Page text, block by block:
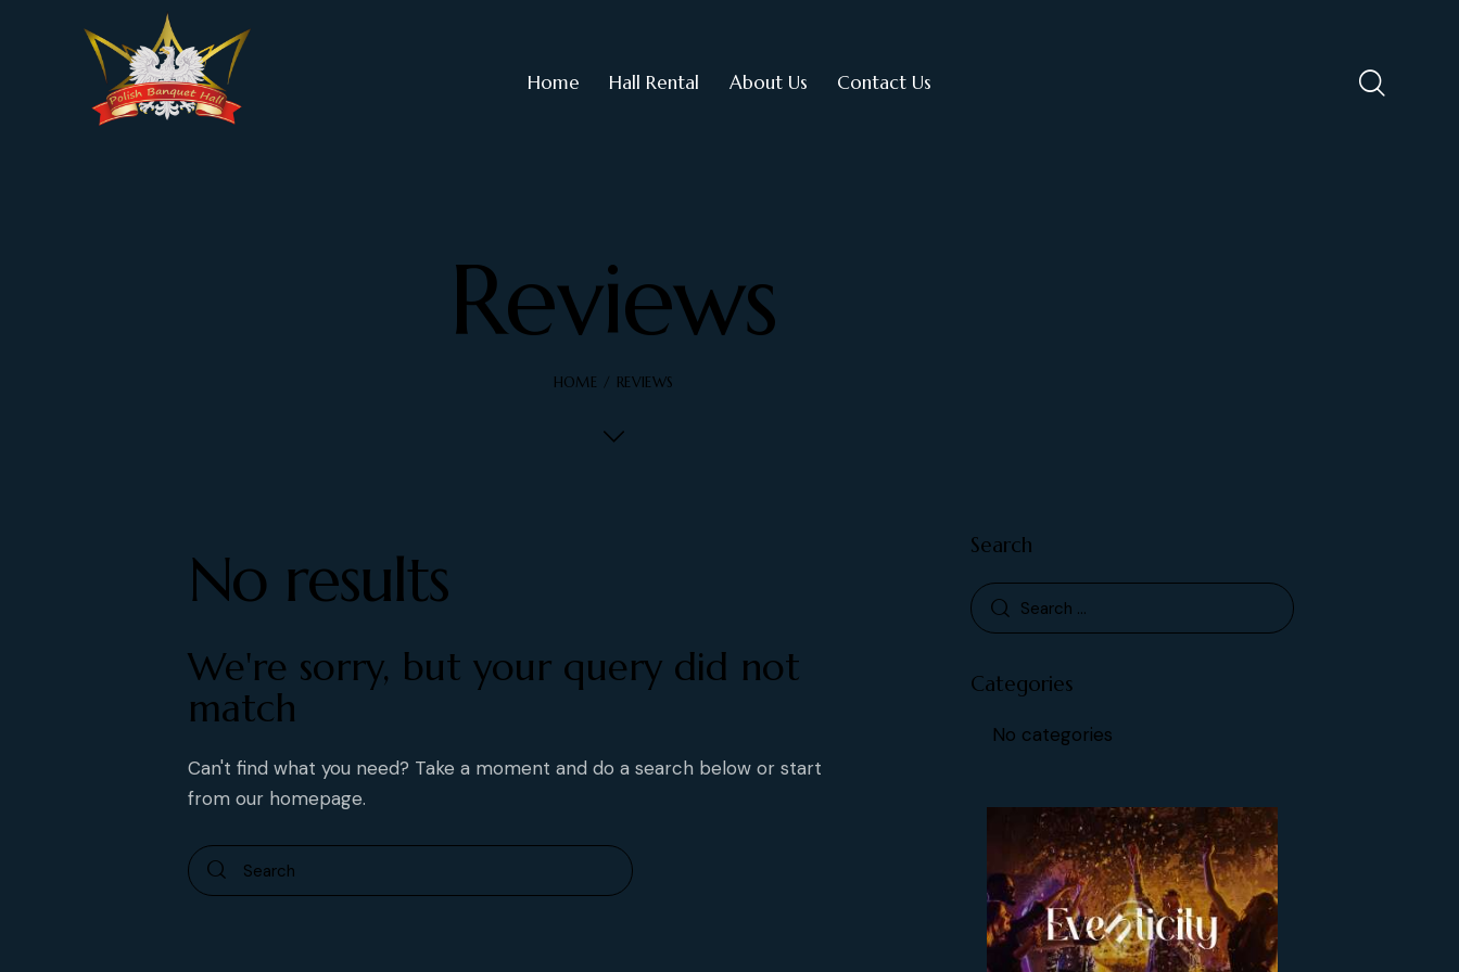
Home Hall Rental About Us Contact Us
Reviews
HOME REVIEWS
No results
We're sorry, but your query did not
match
Can't find what you need? Take a moment and do a search below or start
from our homepage.
Search
Categories
No categories